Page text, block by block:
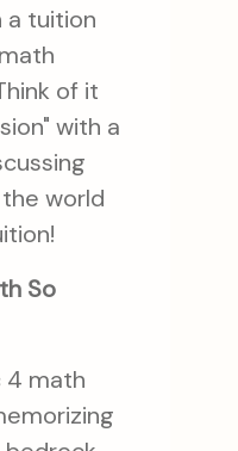
a tuition
of it
with a
world
So
4 math